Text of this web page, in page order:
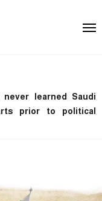
learned Saudi
prior to political